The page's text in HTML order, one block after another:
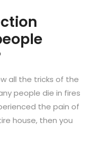
all the tricks of the
people die in fires
the pain of
house, then you